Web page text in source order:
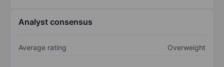
Analyst consensus
Average rating Overweight